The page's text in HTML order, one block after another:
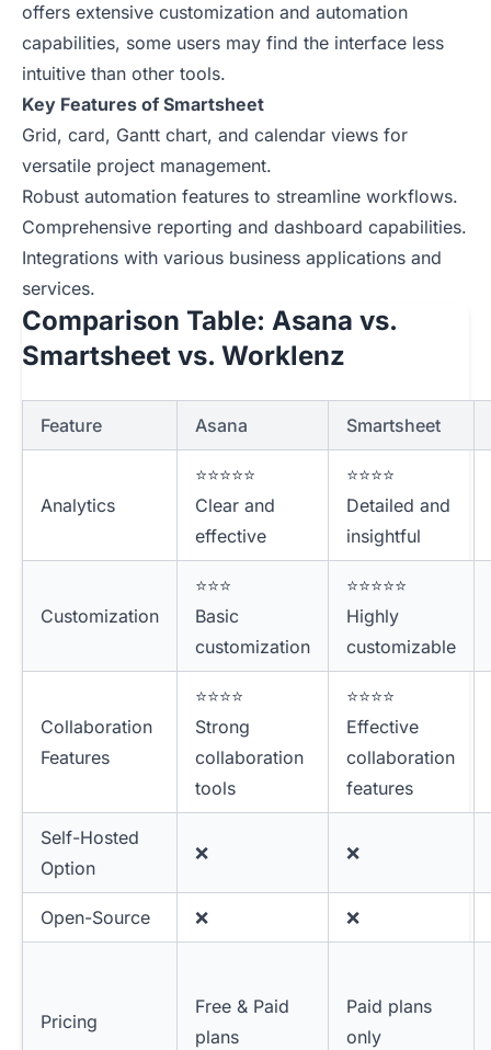
offers extensive customization and automation
capabilities, some users may find the interface less
intuitive than other tools.
Key Features of Smartsheet
Grid, card, Gantt chart, and calendar views for
versatile project management.
Robust automation features to streamline workflows.
Comprehensive reporting and dashboard capabilities.
Integrations with various business applications and
services.
Comparison Table: Asana vs.
Smartsheet vs. Worklenz
Feature Asana Smartsheet
Analytics
⭐⭐⭐⭐⭐
Clear and
effective
⭐⭐⭐⭐
Detailed and
insightful
Customization
⭐⭐⭐
Basic
customization
⭐⭐⭐⭐⭐
Highly
customizable
Collaboration
Features
⭐⭐⭐⭐
Strong
collaboration
tools
⭐⭐⭐⭐
Effective
collaboration
features
Self-Hosted
Option
❌ ❌
Open-Source ❌ ❌
Pricing
Free & Paid
plans
Paid plans
only